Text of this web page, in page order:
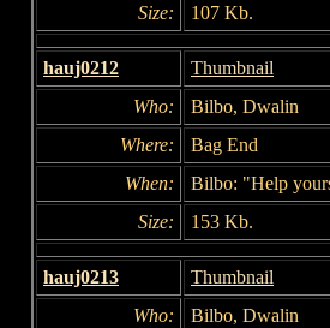
Size:
107 Kb.
hauj0212
Thumbnail
Who:
Bilbo, Dwalin
Where:
Bag End
When:
Bilbo: "Help
Size:
153 Kb.
hauj0213
Thumbnail
Who:
Bilbo, Dwalin